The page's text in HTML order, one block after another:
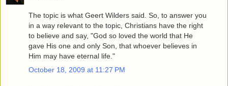
The topic is what Geert Wilders said. So, to answer you
in a way relevant to the topic, Christians have the right
to believe and say, "God so loved the world that He
gave His one and only Son, that whoever believes in
Him may have eternal life."
October 18, 2009 at 11:27 PM